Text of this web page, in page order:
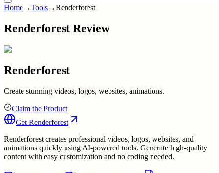
Home→Tools→Renderforest
Renderforest Review
Renderforest
Create stunning videos, logos, websites, animations.
Claim the Product
Get Renderforest
Renderforest creates professional videos, logos, websites, and
animations quickly using AI-powered tools. Generate high-quality
content with easy customization and no coding needed.